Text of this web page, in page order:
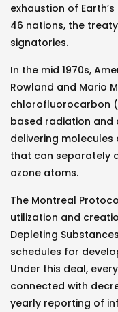
exhaustion of
46 nations, the
signatories.
In the mid 1970s,
Rowland and Mario
chlorofluorocarbon
based radiation and
delivering
that can separately
ozone atoms.
The Montreal
utilization and
Depleting
schedules for
Under this deal,
connected with
yearly reporting of